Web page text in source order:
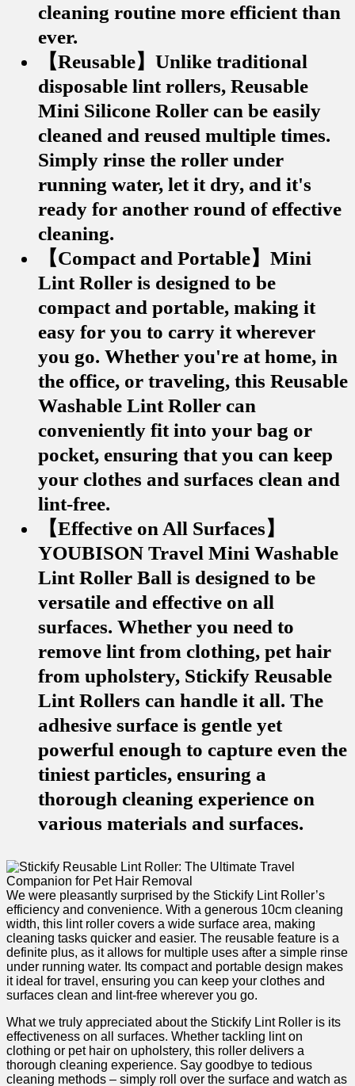
cleaning routine more efficient than
ever.
【Reusable】Unlike traditional
disposable lint rollers, Reusable
Mini Silicone Roller can be easily
cleaned and reused multiple times.
Simply rinse the roller under
running water, let it dry, and it's
ready for another round of effective
cleaning.
【Compact and Portable】Mini
Lint Roller is designed to be
compact and portable, making it
easy for you to carry it wherever
you go. Whether you're at home, in
the office, or traveling, this Reusable
Washable Lint Roller can
conveniently fit into your bag or
pocket, ensuring that you can keep
your clothes and surfaces clean and
lint-free.
【Effective on All Surfaces】
YOUBISON Travel Mini Washable
Lint Roller Ball is designed to be
versatile and effective on all
surfaces. Whether you need to
remove lint from clothing, pet hair
from upholstery, Stickify Reusable
Lint Rollers can handle it all. The
adhesive surface is gentle yet
powerful enough to capture even the
tiniest particles, ensuring a
thorough cleaning experience on
various materials and surfaces.
We ⁢were pleasantly surprised by the Stickify Lint Roller’s
efficiency and convenience.‌ With a ‌generous 10cm⁢ cleaning
width, this lint roller covers a wide ​surface area, making
cleaning tasks quicker and easier. The reusable feature is a
definite plus, as it allows for multiple uses after a simple ​rinse
under running water. Its compact and portable design makes
it ideal for travel, ensuring you can keep your clothes and
⁣surfaces clean ‌and lint-free wherever you go.
What we ‌truly appreciated about ⁤the Stickify Lint Roller is​ its
effectiveness on all surfaces. ⁤Whether tackling lint on⁣
clothing or pet hair on upholstery, this roller delivers a
thorough cleaning experience. Say goodbye‍ to⁢ tedious
cleaning methods – simply roll over the ‍surface ​and watch as